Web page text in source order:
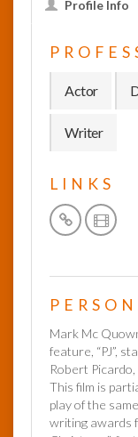
News
Profile Info
Actor
Writer
LINKS
Mark Mc
feature, “PJ”,
Robert
This film is
play of the
writing awards